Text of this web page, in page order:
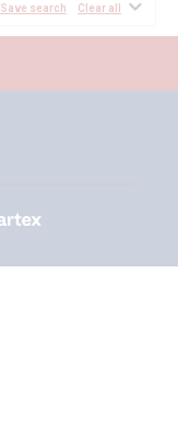
Save search Clear all